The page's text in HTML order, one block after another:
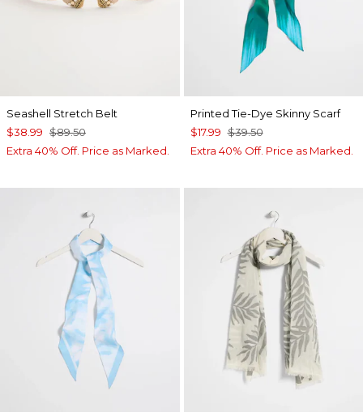
Seashell Stretch Belt
$38.99 $89.50
Extra 40% Off. Price as Marked.
Printed Tie-Dye Skinny Scarf
$17.99 $39.50
Extra 40% Off. Price as Marked.